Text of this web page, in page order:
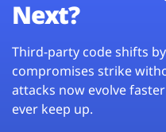
Next?
Third-party code shifts
compromises strike
attacks now evolve
ever keep up.